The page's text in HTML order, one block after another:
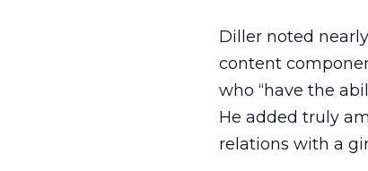
Diller noted
content
who “have the
He added truly
relations with a